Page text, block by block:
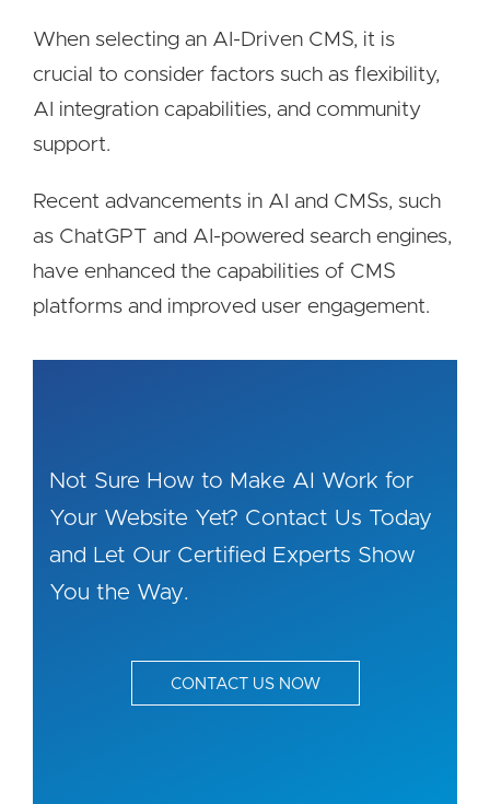
When selecting an AI-Driven CMS, it is
crucial to consider factors such as flexibility,
AI integration capabilities, and community
support.
Recent advancements in AI and CMSs, such
as ChatGPT and AI-powered search engines,
have enhanced the capabilities of CMS
platforms and improved user engagement.
Not Sure How to Make AI Work for
Your Website Yet? Contact Us Today
and Let Our Certified Experts Show
You the Way.
CONTACT US NOW